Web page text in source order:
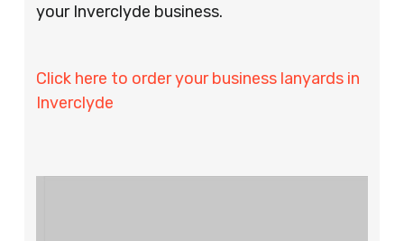
your Inverclyde business.
Click here to order your business lanyards in
Inverclyde